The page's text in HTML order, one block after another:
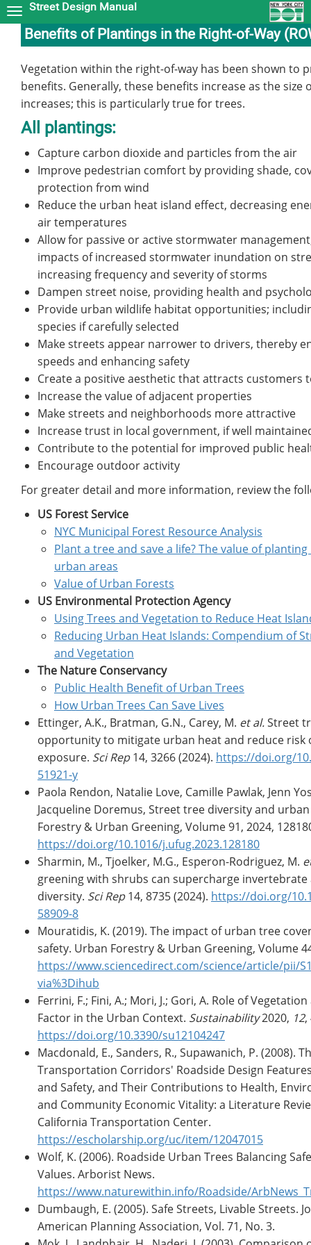
Skip
to
main
Street Design Manual
Benefits of Plantings in the Right-of-Way
Vegetation within the right-of-way has been shown to
benefits. Generally, these benefits increase as the size
increases; this is particularly true for trees.
All plantings:
Capture carbon dioxide and particles from the air
Improve pedestrian comfort by providing shade,
protection from wind
Reduce the urban heat island effect, decreasing
air temperatures
Allow for passive or active stormwater
impacts of increased stormwater inundation on
increasing frequency and severity of storms
Dampen street noise, providing health and
Provide urban wildlife habitat opportunities;
species if carefully selected
Make streets appear narrower to drivers, thereby
speeds and enhancing safety
Create a positive aesthetic that attracts customers
Increase the value of adjacent properties
Make streets and neighborhoods more attractive
Increase trust in local government, if well
Contribute to the potential for improved public
Encourage outdoor activity
For greater detail and more information, review the
US Forest Service
NYC Municipal Forest Resource Analysis
Plant a tree and save a life? The value of
urban areas
Value of Urban Forests
US Environmental Protection Agency
Using Trees and Vegetation to Reduce Heat
Reducing Urban Heat Islands: Compendium of
and Vegetation
The Nature Conservancy
Public Health Benefit of Urban Trees
How Urban Trees Can Save Lives
Ettinger, A.K., Bratman, G.N., Carey, M. et al.Street
opportunity to mitigate urban heat and reduce risk
exposure. Sci Rep14, 3266 (2024). https://doi.org/
51921-y
Paola Rendon, Natalie Love, Camille Pawlak, Jenn
Jacqueline Doremus, Street tree diversity and
Forestry & Urban Greening, Volume 91, 2024,
https://doi.org/10.1016/j.ufug.2023.128180
Sharmin, M., Tjoelker, M.G., Esperon-Rodriguez, M.
greening with shrubs can supercharge
diversity. Sci Rep14, 8735 (2024). https://doi.org/
58909-8
Mouratidis, K. (2019). The impact of urban tree
safety. Urban Forestry & Urban Greening, Volume
https://www.sciencedirect.com/science/article/pii/
via%3Dihub
Ferrini, F.; Fini, A.; Mori, J.; Gori, A. Role of
Factor in the Urban Context. Sustainability2020, 12,
https://doi.org/10.3390/su12104247
Macdonald, E., Sanders, R., Supawanich, P. (2008).
Transportation Corridors' Roadside Design
and Safety, and Their Contributions to Health,
and Community Economic Vitality: a Literature
California Transportation Center.
https://escholarship.org/uc/item/12047015
Wolf, K. (2006). Roadside Urban Trees Balancing
Values. Arborist News.
https://www.naturewithin.info/Roadside/
Dumbaugh, E. (2005). Safe Streets, Livable Streets.
American Planning Association, Vol. 71, No. 3.